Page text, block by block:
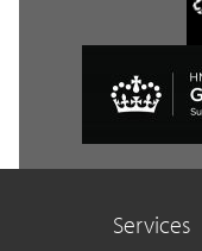
Services